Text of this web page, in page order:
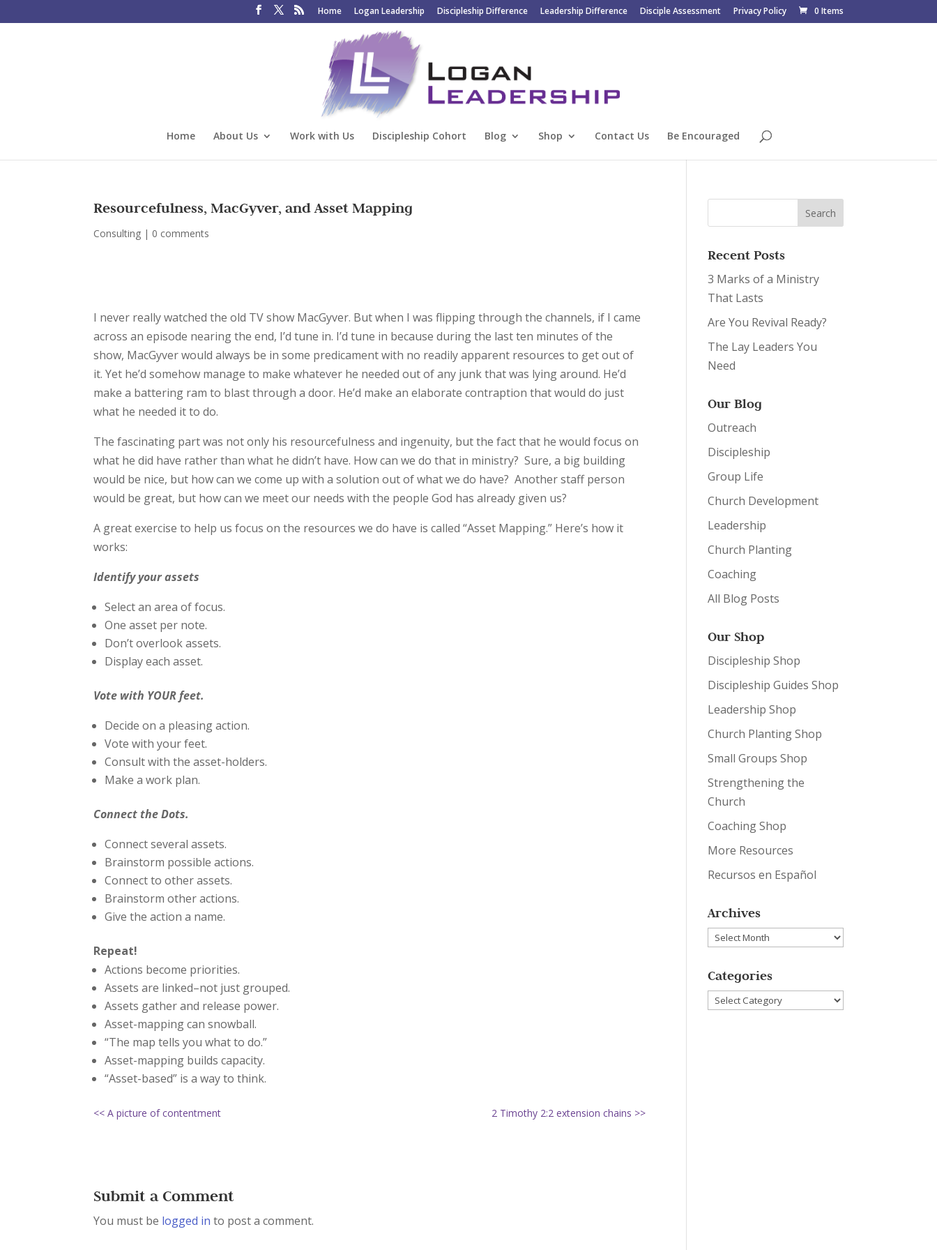
Home Logan Leadership Discipleship Difference Leadership Difference Disciple Assessment Privacy Policy 0 Items
Home About Us Work with Us Discipleship Cohort Blog Shop Contact Us Be Encouraged
Resourcefulness, MacGyver, and Asset Mapping
Consulting | 0 comments
I never really watched the old TV show MacGyver. But when I was flipping through the channels, if I came
across an episode nearing the end, I’d tune in. I’d tune in because during the last ten minutes of the
show, MacGyver would always be in some predicament with no readily apparent resources to get out of
it. Yet he’d somehow manage to make whatever he needed out of any junk that was lying around. He’d
make a battering ram to blast through a door. He’d make an elaborate contraption that would do just
what he needed it to do.
The fascinating part was not only his resourcefulness and ingenuity, but the fact that he would focus on
what he did have rather than what he didn’t have. How can we do that in ministry? Sure, a big building
would be nice, but how can we come up with a solution out of what we do have? Another staff person
would be great, but how can we meet our needs with the people God has already given us?
A great exercise to help us focus on the resources we do have is called “Asset Mapping.” Here’s how it
works:
Identify your assets
Select an area of focus.
One asset per note.
Don’t overlook assets.
Display each asset.
Vote with YOUR feet.
Decide on a pleasing action.
Vote with your feet.
Consult with the asset-holders.
Make a work plan.
Connect the Dots.
Connect several assets.
Brainstorm possible actions.
Connect to other assets.
Brainstorm other actions.
Give the action a name.
Repeat!
Actions become priorities.
Assets are linked–not just grouped.
Assets gather and release power.
Asset-mapping can snowball.
“The map tells you what to do.”
Asset-mapping builds capacity.
“Asset-based” is a way to think.
<< A picture of contentment 2 Timothy 2:2 extension chains >>
Submit a Comment
You must be logged in to post a comment.
Recent Posts
3 Marks of a Ministry
That Lasts
Are You Revival Ready?
The Lay Leaders You
Need
Our Blog
Outreach
Discipleship
Group Life
Church Development
Leadership
Church Planting
Coaching
All Blog Posts
Our Shop
Discipleship Shop
Discipleship Guides Shop
Leadership Shop
Church Planting Shop
Small Groups Shop
Strengthening the
Church
Coaching Shop
More Resources
Recursos en Español
Archives
Archives
Categories
Categories